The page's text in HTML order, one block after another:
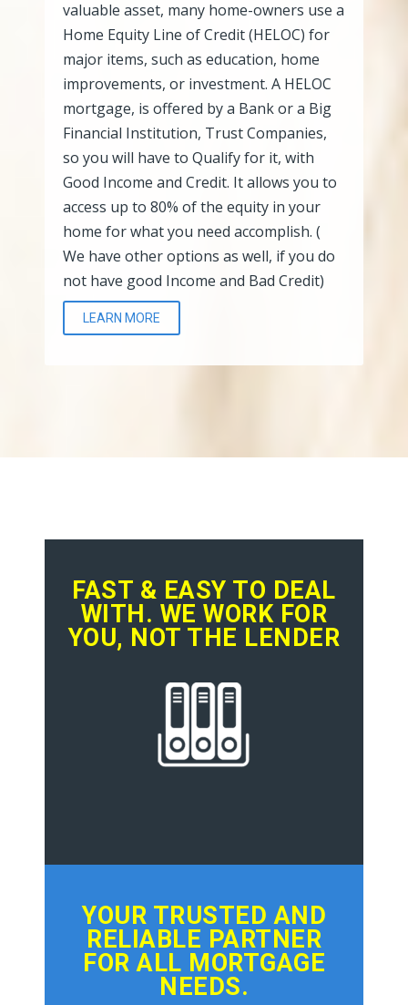
valuable asset, many home-owners use a
Home Equity Line of Credit (HELOC) for
major items, such as education, home
improvements, or investment. A HELOC
mortgage, is offered by a Bank or a Big
Financial Institution, Trust Companies,
so you will have to Qualify for it, with
Good Income and Credit. It allows you to
access up to 80% of the equity in your
home for what you need accomplish. (
We have other options as well, if you do
not have good Income and Bad Credit)
LEARN MORE
FAST & EASY TO DEAL
WITH. WE WORK FOR
YOU, NOT THE LENDER
YOUR TRUSTED AND
RELIABLE PARTNER
FOR ALL MORTGAGE
NEEDS.